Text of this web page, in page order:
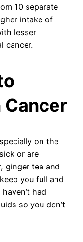
10 separate
intake of
lesser
cancer.
Cancer
on the
or are
ginger tea and
you full and
had
so you don’t